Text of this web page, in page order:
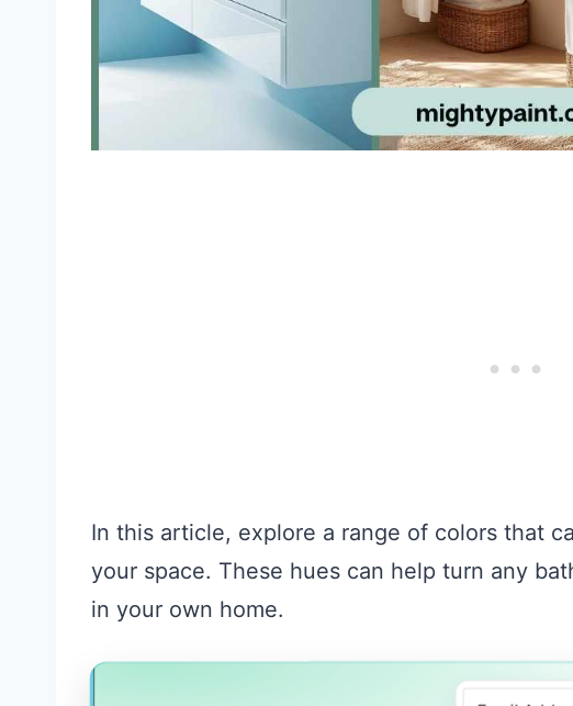
In this article, explore a range of colors that
your space. These hues can help turn any
in your own home.